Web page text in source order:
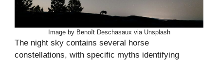
Image by Benoît Deschasaux via Unsplash
The night sky contains several horse
constellations, with specific myths identifying